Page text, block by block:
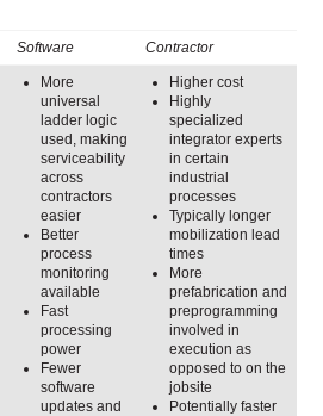
Software Contractor
More
universal
ladder logic
used, making
serviceability
across
contractors
easier
Better
process
monitoring
available
Fast
processing
power
Fewer
software
updates and
Higher cost
Highly
specialized
integrator experts
in certain
industrial
processes
Typically longer
mobilization lead
times
More
prefabrication and
preprogramming
involved in
execution as
opposed to on the
jobsite
Potentially faster